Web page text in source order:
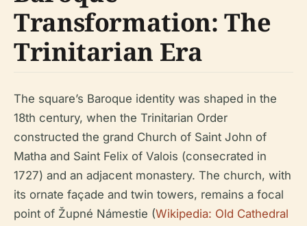
Transformation: The
Trinitarian Era
The square’s Baroque identity was shaped in the
18th century, when the Trinitarian Order
constructed the grand Church of Saint John of
Matha and Saint Felix of Valois (consecrated in
1727) and an adjacent monastery. The church, with
its ornate façade and twin towers, remains a focal
point of Župné Námestie (Wikipedia: Old Cathedral